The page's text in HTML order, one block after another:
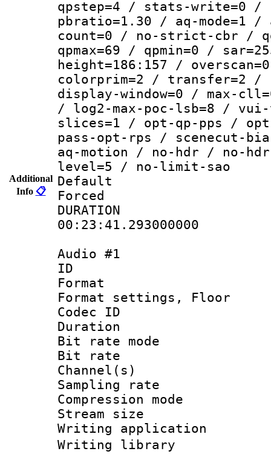
Additional
Info 📋
qpstep=4 / stats-write=0
pbratio=1.30 / aq-mode=1
count=0 / no-strict-cbr /
qpmax=69 / qpmin=0 /
height=186:157 /
colorprim=2 / transfer=2 /
display-window=0 / max-
/ log2-max-poc-lsb=8 /
slices=1 / opt-qp-pps /
pass-opt-rps / scenecut-
aq-motion / no-hdr / no-
level=5 / no-limit-sao
Default
00:23:41.293000000
Audio #1
ID
Format
Format settings,
Codec ID :
Duration :
Bit rate
Bit rate :
Channel(s)
Sampling
Compression
Stream size :
Writing
Writing library